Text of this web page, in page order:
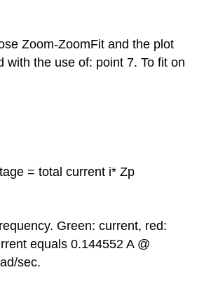
Zoom-ZoomFit and the plot
with the use of: point 7. To fit on
= total current i* Zp
Green: current, red:
equals 0.144552 A @
sec.